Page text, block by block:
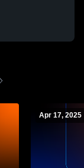
Apr 17, 2025